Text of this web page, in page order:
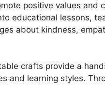
positive values and
educational lessons,
about kindness,
crafts provide a
and learning styles.